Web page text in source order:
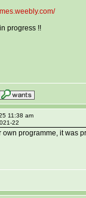
progress !!
11:38 am
22
programme, it was